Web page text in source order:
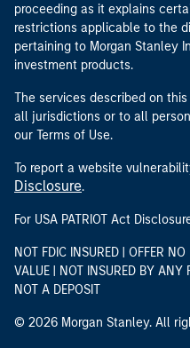
proceeding as it explains
restrictions applicable to the
pertaining to Morgan Stanley
investment products.
The services described on
all jurisdictions or to all
our Terms of Use.
To report a website
Disclosure.
For USA PATRIOT Act
NOT FDIC INSURED | OFFER
VALUE | NOT INSURED BY ANY
NOT A DEPOSIT
© 2026 Morgan Stanley. All